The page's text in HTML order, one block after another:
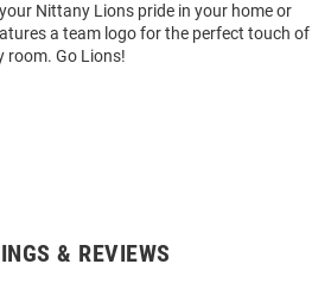
Nittany Lions pride in your home or
a team logo for the perfect touch of
room. Go Lions!
& REVIEWS